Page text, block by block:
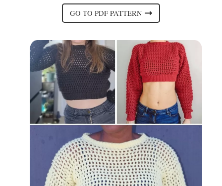
GO TO PDF PATTERN